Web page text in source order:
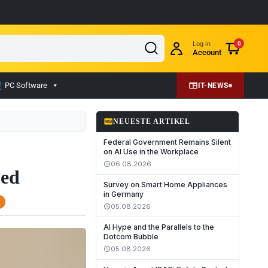
Log in
Account
0
PC Software IT-NEWS
fiber_newNEUESTE ARTIKEL
Federal Government Remains Silent
on AI Use in the Workplace
schedule06.08.2026
Survey on Smart Home Appliances
in Germany
schedule05.08.2026
AI Hype and the Parallels to the
Dotcom Bubble
schedule05.08.2026